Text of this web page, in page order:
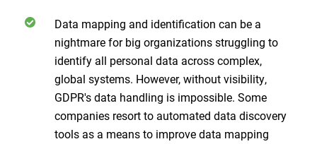
Data mapping and identification can be a
nightmare for big organizations struggling to
identify all personal data across complex,
global systems. However, without visibility,
GDPR's data handling is impossible. Some
companies resort to automated data discovery
tools as a means to improve data mapping